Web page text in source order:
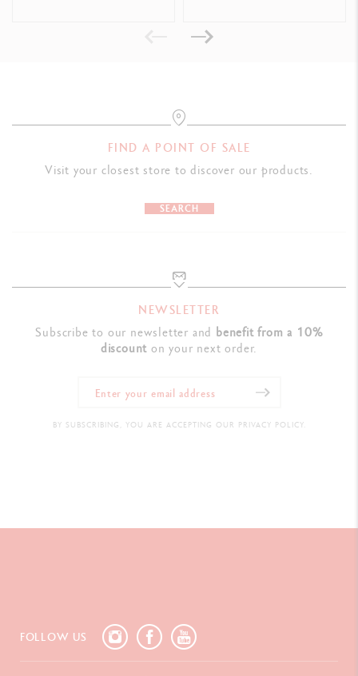
FIND A POINT OF SALE
Visit your closest store to discover our products.
SEARCH
NEWSLETTER
Subscribe to our newsletter and benefit from a 10%
discount on your next order.
BY SUBSCRIBING, YOU ARE ACCEPTING OUR PRIVACY POLICY.
FOLLOW US